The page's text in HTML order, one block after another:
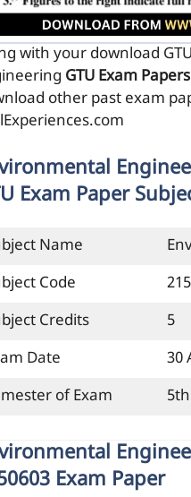
with your download
GTU Exam Papers
other past exam
Exam Paper
Name
Code
Credits
5
Date
30
of Exam
5th
Exam Paper